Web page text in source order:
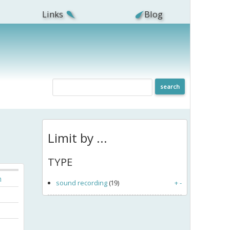
Links Blog
Limit by ...
TYPE
sound recording(19) +-